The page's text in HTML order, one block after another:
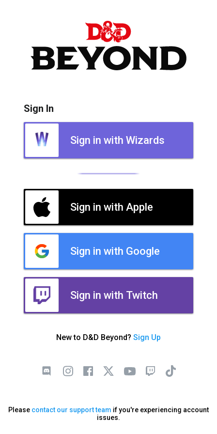
Sign In
Sign in with Wizards
Sign in with Apple
Sign in with Google
Sign in with Twitch
New to D&D Beyond? Sign Up
Please contact our support team if you're experiencing account
issues.